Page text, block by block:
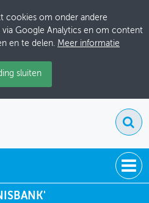
cookies om onder andere
Google Analytics en om content
en te delen. Meer informatie
sluiten